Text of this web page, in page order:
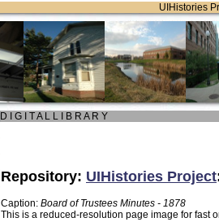
UIHistories
D I G I T A L L I B R A R Y
Repository: UIHistories Project
Caption: Board of Trustees Minutes - 1878
This is a reduced-resolution page image for fast